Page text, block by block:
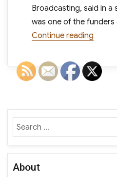
Broadcasting, said in a
was one of the
Continue reading“Do
Search
for:
About